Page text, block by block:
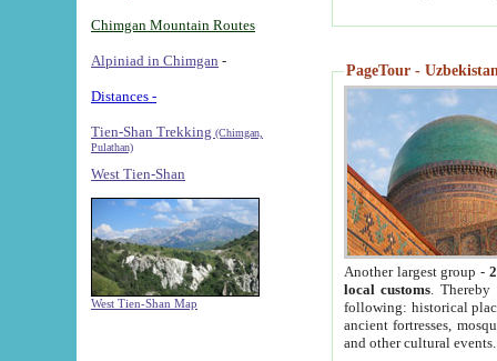
Chimgan Mountain Routes
Alpiniad in Chimgan -
Distances -
Tien-Shan Trekking (Chimgan,
Pulathan)
West Tien-Shan
West Tien-Shan Map
PageTour -
Another largest group -
local customs. Thereby
following: historical
ancient fortresses,
and other cultural events.